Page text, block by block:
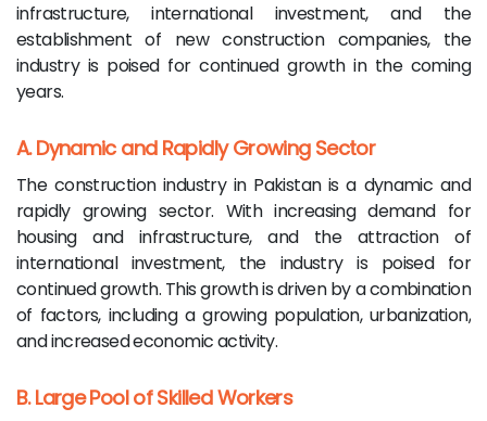
infrastructure, international investment, and the
establishment of new construction companies, the
industry is poised for continued growth in the coming
years.
A. Dynamic and Rapidly Growing Sector
The construction industry in Pakistan is a dynamic and
rapidly growing sector. With increasing demand for
housing and infrastructure, and the attraction of
international investment, the industry is poised for
continued growth. This growth is driven by a combination
of factors, including a growing population, urbanization,
and increased economic activity.
B. Large Pool of Skilled Workers